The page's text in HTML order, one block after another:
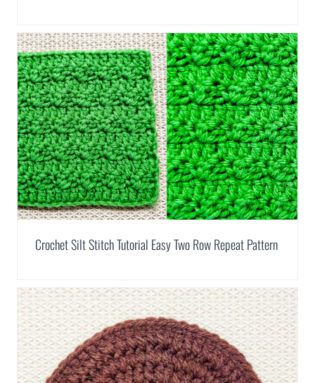
Crochet Silt Stitch Tutorial Easy Two Row Repeat Pattern